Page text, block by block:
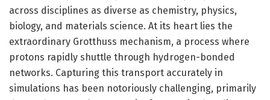
across disciplines as diverse as chemistry, physics,
biology, and materials science. At its heart lies the
extraordinary Grotthuss mechanism, a process where
protons rapidly shuttle through hydrogen-bonded
networks. Capturing this transport accurately in
simulations has been notoriously challenging, primarily